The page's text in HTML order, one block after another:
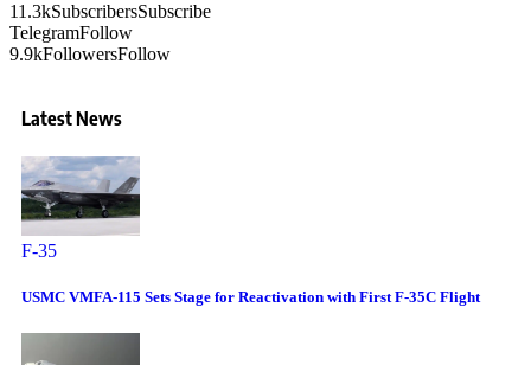
11.3kSubscribersSubscribe
TelegramFollow
9.9kFollowersFollow
Latest News
F-35
USMC VMFA-115 Sets Stage for Reactivation with First F-35C Flight